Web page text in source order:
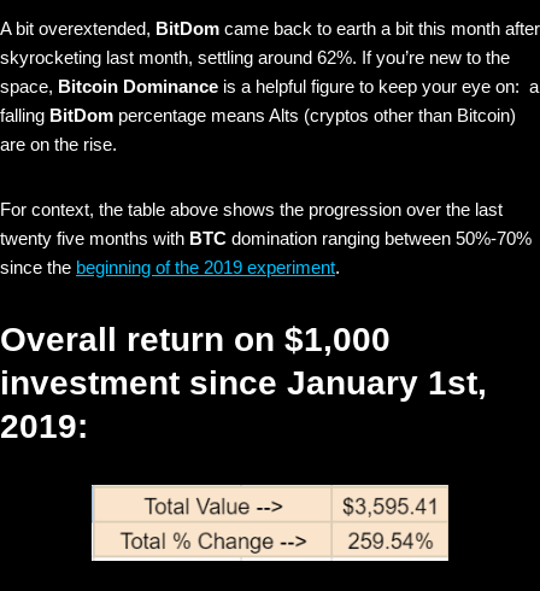
A bit overextended, BitDom came back to earth a bit this month after
skyrocketing last month, settling around 62%. If you’re new to the
space, Bitcoin Dominance is a helpful figure to keep your eye on: a
falling BitDom percentage means Alts (cryptos other than Bitcoin)
are on the rise.
For context, the table above shows the progression over the last
twenty five months with BTC domination ranging between 50%-70%
since the beginning of the 2019 experiment.
Overall return on $1,000
investment since January 1st,
2019: